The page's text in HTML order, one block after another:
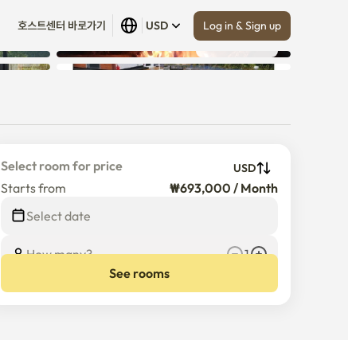
호스트센터 바로가기 USD Log in & Sign up
Show all (5)
Select room for price USD
Starts from
₩693,000 / Month
Select date
How many?
1
See rooms